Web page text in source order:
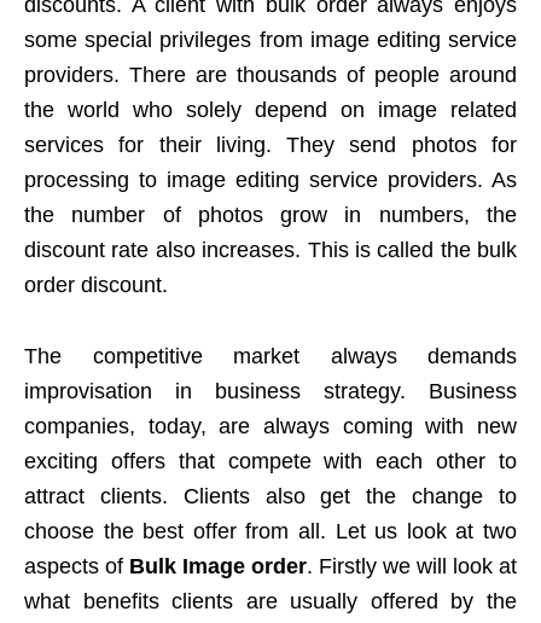
discounts. A client with bulk order always enjoys
some special privileges from image editing service
providers. There are thousands of people around
the world who solely depend on image related
services for their living. They send photos for
processing to image editing service providers. As
the number of photos grow in numbers, the
discount rate also increases. This is called the bulk
order discount.
The competitive market always demands
improvisation in business strategy. Business
companies, today, are always coming with new
exciting offers that compete with each other to
attract clients. Clients also get the change to
choose the best offer from all. Let us look at two
aspects of Bulk Image order. Firstly we will look at
what benefits clients are usually offered by the